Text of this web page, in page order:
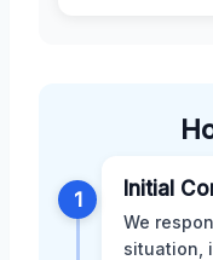
1 Initial
We
situation,